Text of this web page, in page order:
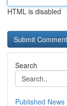
HTML is disabled
Search
Published News